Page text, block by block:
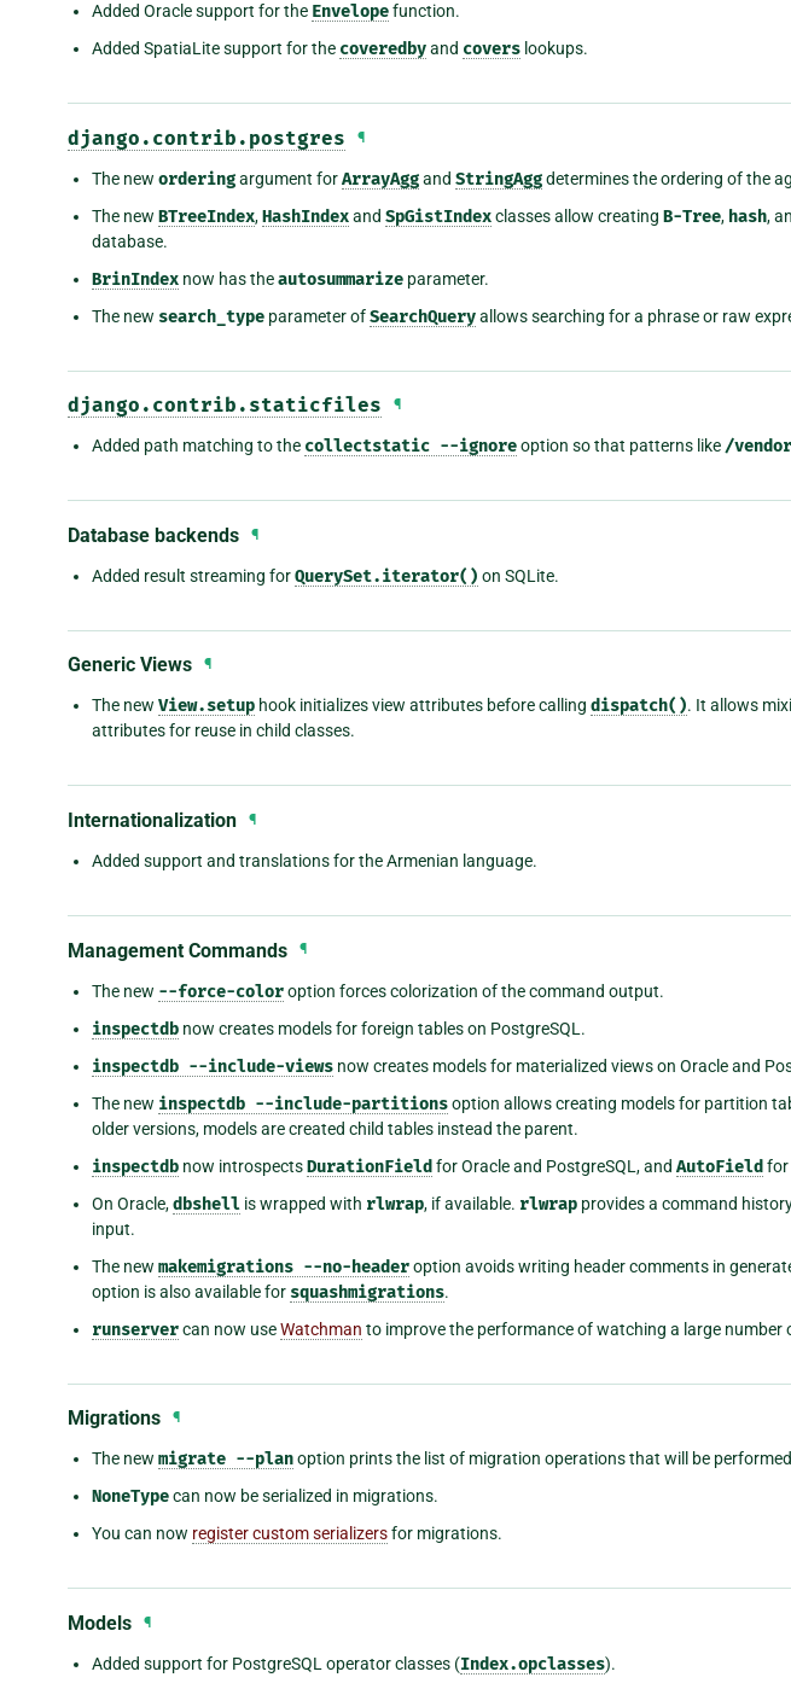
Added Oracle support for the Envelopefunction.
Added SpatiaLite support for the coveredbyand covers lookups.
django.contrib.postgres ¶
The new orderingargument forArrayAggand StringAggdetermines the ordering of the
The new BTreeIndex,HashIndexand SpGistIndexclasses allow creating B-Tree, hash,
database.
BrinIndex now has theautosummarize parameter.
The new search_type parameter ofSearchQueryallows searching for a phrase or raw
django.contrib.staticfiles ¶
Added path matching to the collectstatic --ignoreoption so that patterns like /
Database backends ¶
Added result streaming forQuerySet.iterator() on SQLite.
Generic Views ¶
The new View.setup hook initializes view attributes before calling dispatch(). It allows
attributes for reuse in child classes.
Internationalization ¶
Added support and translations for the Armenian language.
Management Commands ¶
The new --force-coloroption forces colorization of the command output.
inspectdb now creates models for foreign tables on PostgreSQL.
inspectdb --include-views now creates models for materialized views on Oracle and
The new inspectdb --include-partitionsoption allows creating models for partition
older versions, models are created child tables instead the parent.
inspectdb now introspectsDurationField for Oracle and PostgreSQL, and AutoField for
On Oracle,dbshell is wrapped with rlwrap, if available. rlwrap provides a command
input.
The new makemigrations --no-headeroption avoids writing header comments in
option is also available for squashmigrations.
runservercan now useWatchman to improve the performance of watching a large number
Migrations ¶
The new migrate --planoption prints the list of migration operations that will be
NoneTypecan now be serialized in migrations.
You can now register custom serializersfor migrations.
Models ¶
Added support for PostgreSQL operator classes (Index.opclasses).